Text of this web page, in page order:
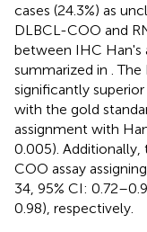
cases (24.3%) as
DLBCL-COO and
between IHC Han's
summarized in .
significantly
with the gold
assignment with
0.005). Additionally,
COO assay
34, 95% CI:
0.98), respectively.